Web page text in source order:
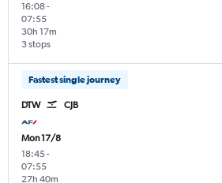
16:08-
07:55
3 stops
30h 17m
Fastest single journey
DTW CJB
Mon 17/8
18:45-
07:55
27h 40m